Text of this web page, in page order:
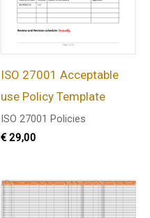
ISO 27001 Acceptable
use Policy Template
ISO 27001 Policies
€ 29,00